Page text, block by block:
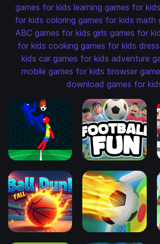
games for kids learning games for kids
for kids coloring games for kids math
ABC games for kids girls games for
for kids cooking games for kids
kids car games for kids adventure
mobile games for kids browser
download games for